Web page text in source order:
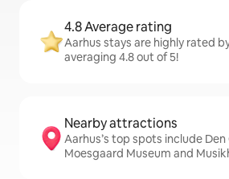
4.8 Average rating
Aarhus stays are highly rated
averaging 4.8 out of 5!
Nearby attractions
Aarhus’s top spots include Den
Moesgaard Museum and